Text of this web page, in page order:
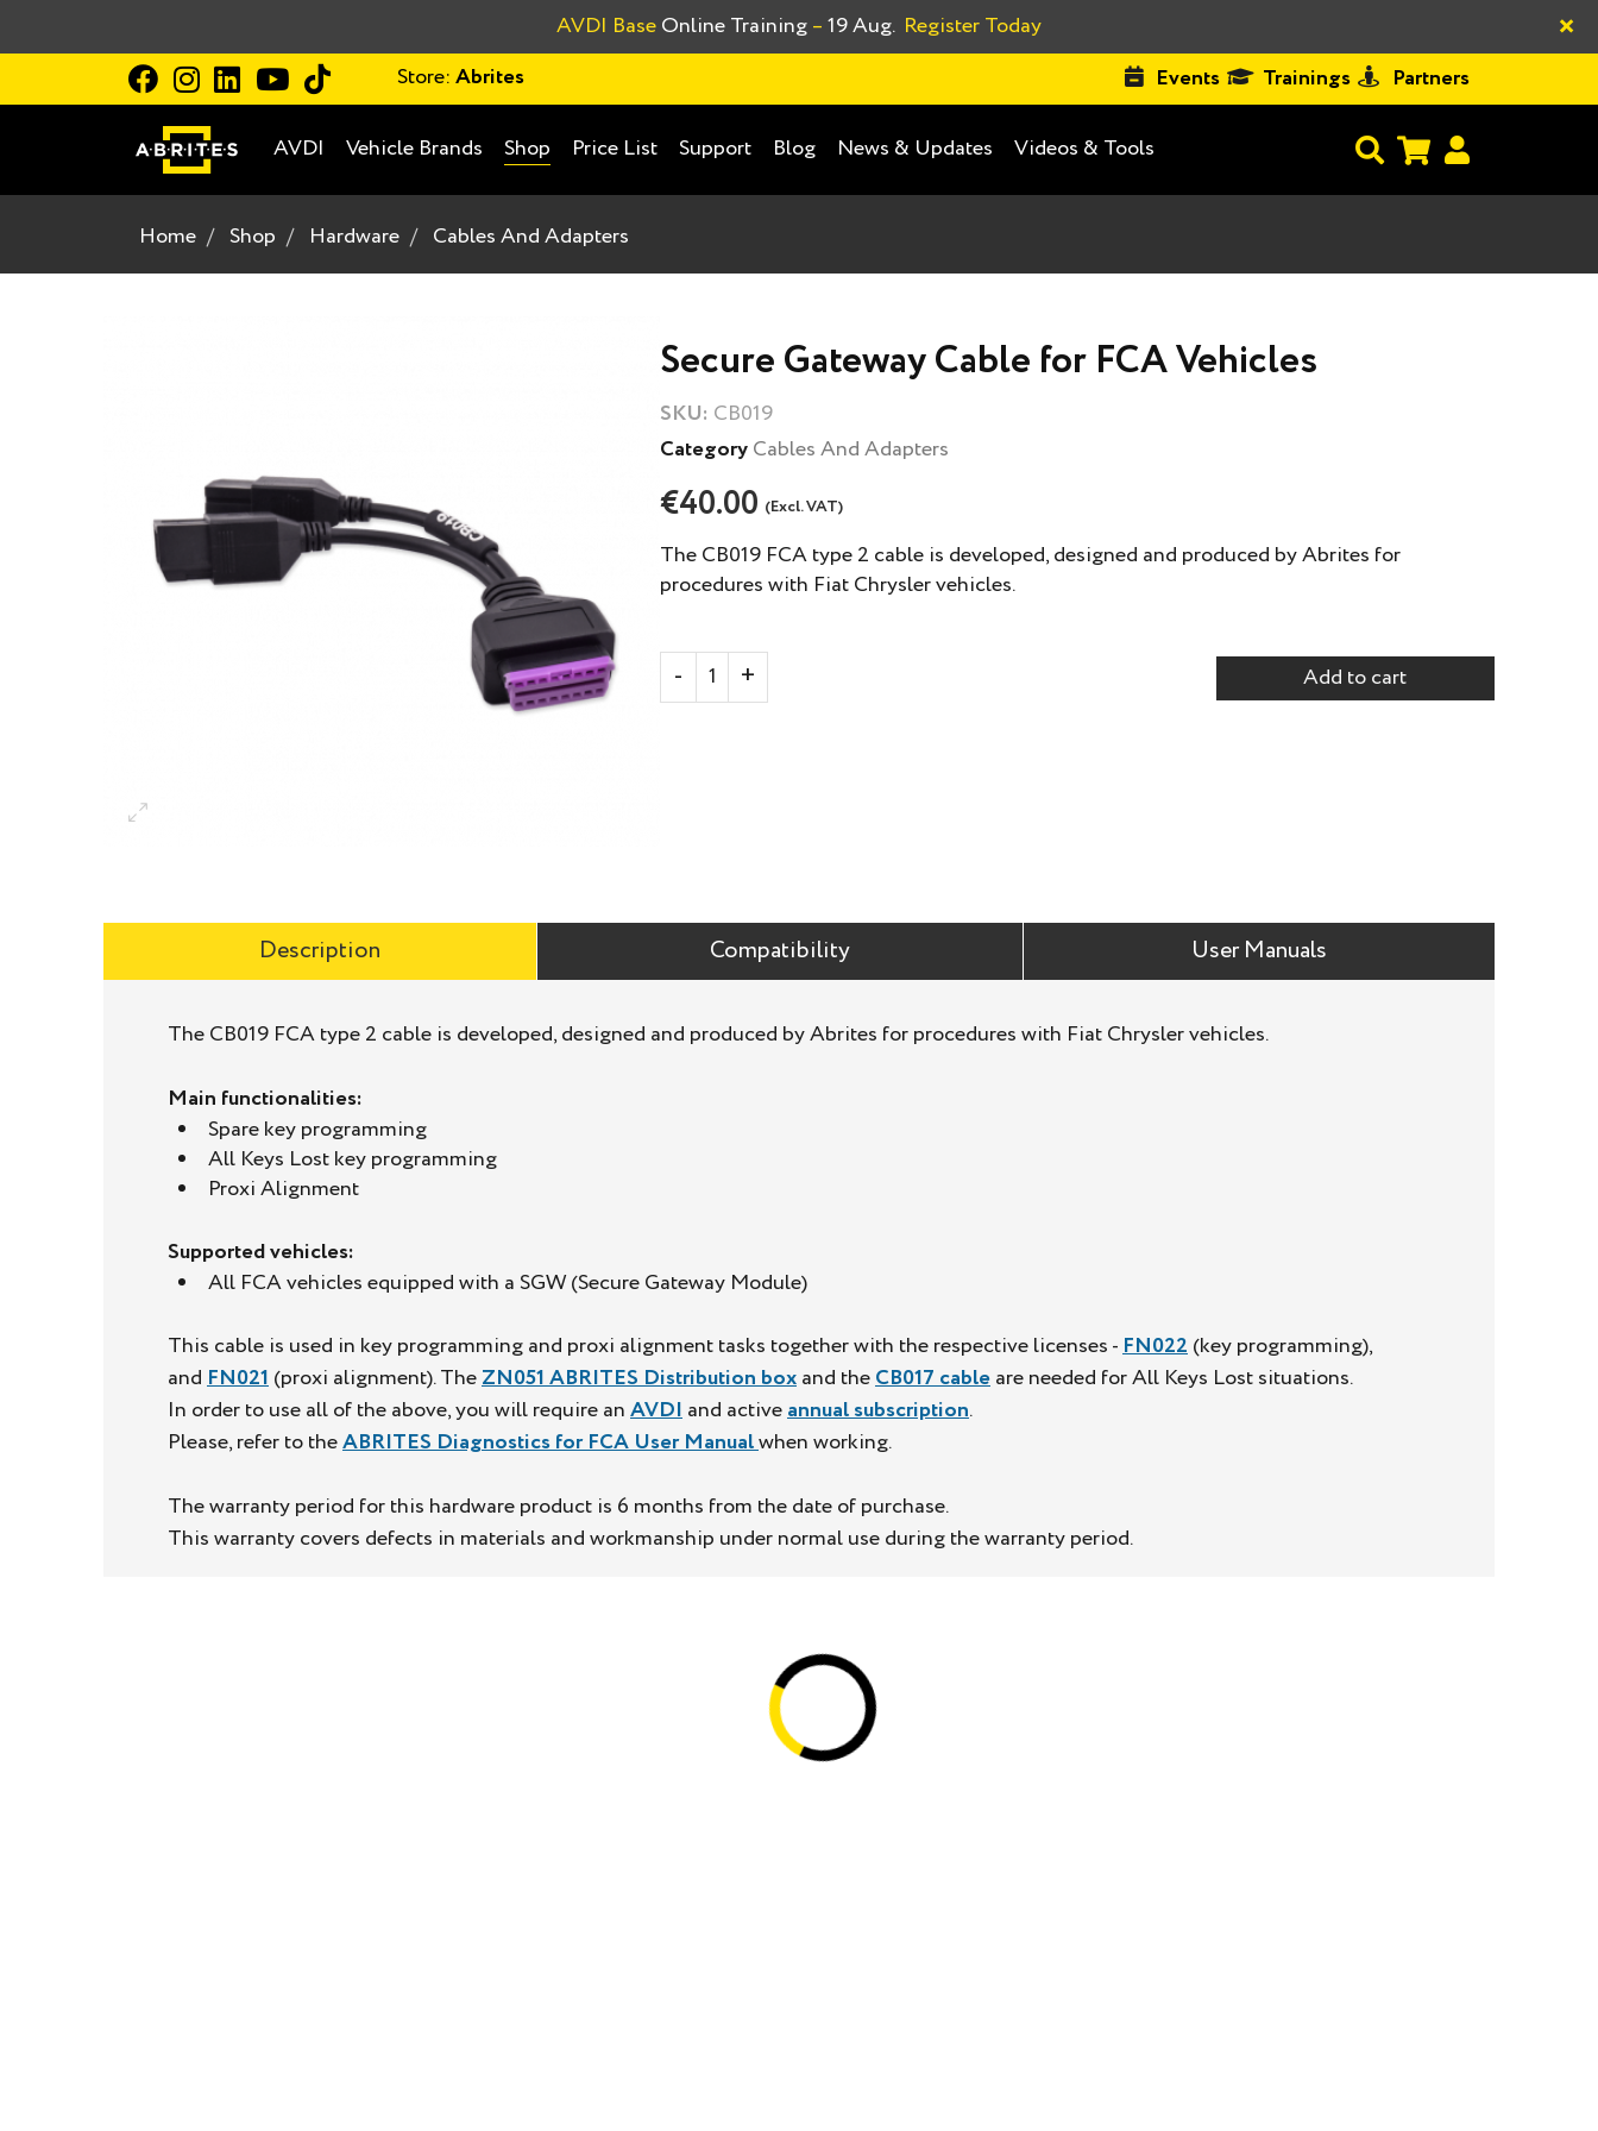
AVDI BaseOnline Training–19 Aug. Register Today ×
Store:Abrites Events Trainings Partners
AVDI Vehicle Brands Shop Price List Support Blog News & Updates Videos & Tools
Home Shop Hardware Cables And Adapters
Secure Gateway Cable for FCA Vehicles
SKU: CB019
CategoryCables And Adapters
€40.00 (Excl. VAT)
The CB019 FCA type 2 cable is developed, designed and produced by Abrites for
procedures with Fiat Chrysler vehicles.
Add to cart
Description Compatibility User Manuals
The CB019 FCA type 2 cable is developed, designed and produced by Abrites for procedures with Fiat Chrysler vehicles.
Main functionalities:
Spare key programming
All Keys Lost key programming
Proxi Alignment
Supported vehicles:
All FCA vehicles equipped with a SGW (Secure Gateway Module)
This cable is used in key programming and proxi alignment tasks together with the respective licenses -FN022(key programming),
andFN021(proxi alignment). TheZN051 ABRITES Distribution boxand theCB017 cableare needed for All Keys Lost situations.
In order to use all of the above, you will require anAVDIand activeannual subscription.
Please, refer to theABRITES Diagnostics for FCA User Manualwhen working.
The warranty period for this hardware product is 6 months from the date of purchase.
This warranty covers defects in materials and workmanship under normal use during the warranty period.